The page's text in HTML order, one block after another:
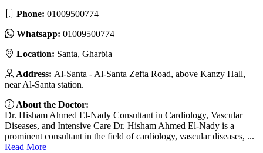
Phone: 01009500774
Whatsapp: 01009500774
Location: Santa, Gharbia
Address: Al-Santa - Al-Santa Zefta Road, above Kanzy Hall,
near Al-Santa station.
About the Doctor:
Dr. Hisham Ahmed El-Nady Consultant in Cardiology, Vascular
Diseases, and Intensive Care Dr. Hisham Ahmed El-Nady is a
prominent consultant in the field of cardiology, vascular diseases, ...
Read More